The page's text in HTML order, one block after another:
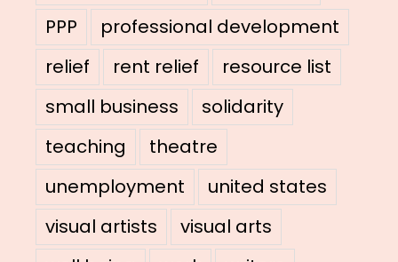
PPP
professional development
relief
rent relief
resource list
small business
solidarity
teaching
theatre
unemployment
united states
visual artists
visual arts